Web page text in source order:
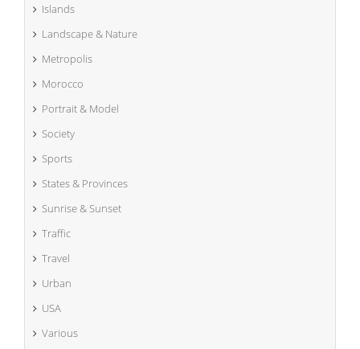
Islands
Landscape & Nature
Metropolis
Morocco
Portrait & Model
Society
Sports
States & Provinces
Sunrise & Sunset
Traffic
Travel
Urban
USA
Various